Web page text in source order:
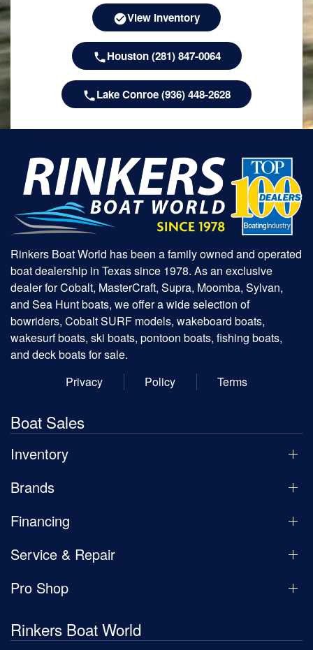
View Inventory
Houston (281) 847-0064
Lake Conroe (936) 448-2628
Rinkers Boat World has been a family owned and operated
boat dealership in Texas since 1978. As an exclusive
dealer for Cobalt, MasterCraft, Supra, Moomba, Sylvan,
and Sea Hunt boats, we offer a wide selection of
bowriders, Cobalt SURF models, wakeboard boats,
wakesurf boats, ski boats, pontoon boats, fishing boats,
and deck boats for sale.
Privacy
Policy Terms
Boat Sales
Inventory
Brands
Financing
Service & Repair
Pro Shop
Rinkers Boat World